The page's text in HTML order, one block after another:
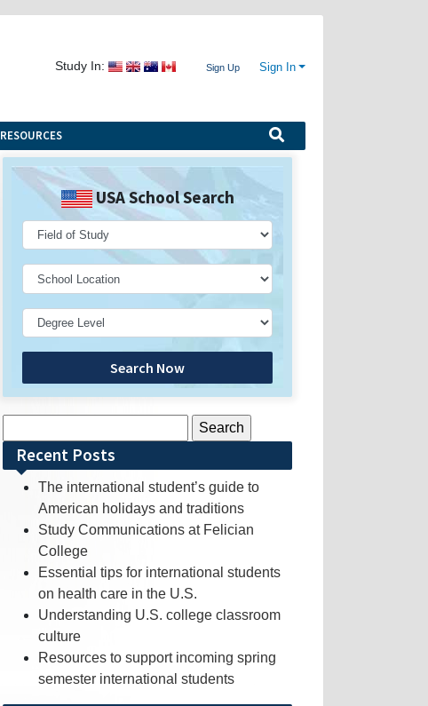
Study In: Sign Up Sign In
RESOURCES
USA School Search
Search Now
for:Recent Posts
The international student’s guide to
American holidays and traditions
Study Communications at Felician
College
Essential tips for international students
on health care in the U.S.
Understanding U.S. college classroom
culture
Resources to support incoming spring
semester international students